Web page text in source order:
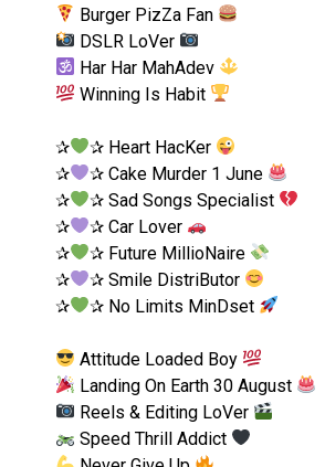
Burger PizZa Fan
DSLR LoVer
Har Har MahAdev
Winning Is Habit
✰
✰ Heart HacKer
✰
✰ Cake Murder 1 June
✰
✰ Sad Songs Specialist
✰
✰ Car Lover
✰
✰ Future MillioNaire
✰
✰ Smile DistriButor
✰
✰ No Limits MinDset
Attitude Loaded Boy
Landing On Earth 30 August
Reels & Editing LoVer
Speed Thrill Addict